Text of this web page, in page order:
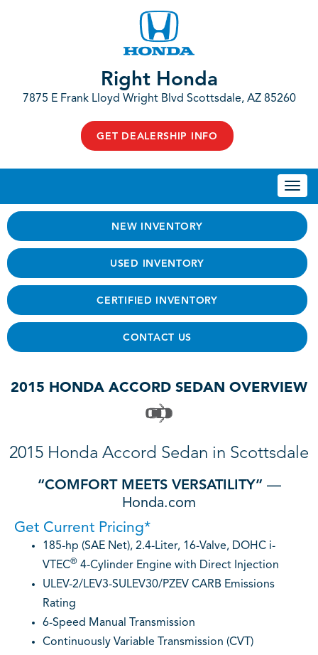
Right Honda
7875 E Frank Lloyd Wright Blvd Scottsdale, AZ 85260
GET DEALERSHIP INFO
NEW INVENTORY
USED INVENTORY
CERTIFIED INVENTORY
CONTACT US
2015 HONDA ACCORD SEDAN OVERVIEW
2015 Honda Accord Sedan in Scottsdale
“COMFORT MEETS VERSATILITY” —
Honda.com
Get Current Pricing*
185-hp (SAE Net), 2.4-Liter, 16-Valve, DOHC i-
VTEC® 4-Cylinder Engine with Direct Injection
ULEV-2/LEV3-SULEV30/PZEV CARB Emissions
Rating
6-Speed Manual Transmission
Continuously Variable Transmission (CVT)